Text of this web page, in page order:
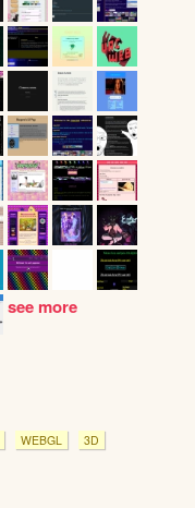
see more
WEBGL 3D